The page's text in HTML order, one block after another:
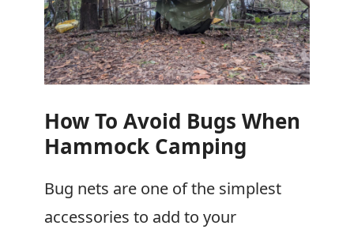
How To Avoid Bugs When
Hammock Camping
Bug nets are one of the simplest
accessories to add to your